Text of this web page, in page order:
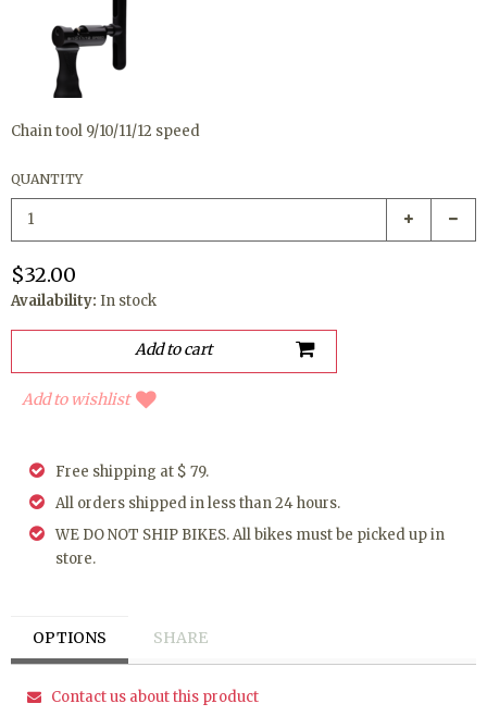
Chain tool 9/10/11/12 speed
QUANTITY
$32.00
Availability: In stock
Add to wishlist
Free shipping at $ 79.
All orders shipped in less than 24 hours.
WE DO NOT SHIP BIKES. All bikes must be picked up in
store.
OPTIONS SHARE
Contact us about this product